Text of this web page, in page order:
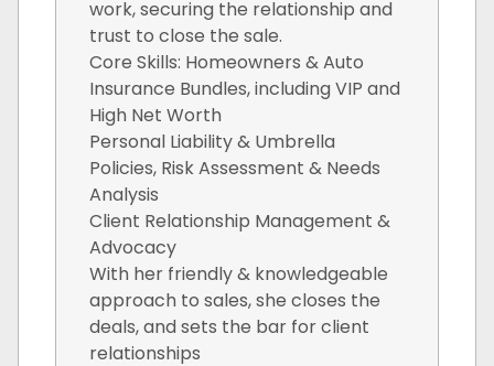
work, securing the relationship and
trust to close the sale.
Core Skills: Homeowners & Auto
Insurance Bundles, including VIP and
High Net Worth
Personal Liability & Umbrella
Policies, Risk Assessment & Needs
Analysis
Client Relationship Management &
Advocacy
With her friendly & knowledgeable
approach to sales, she closes the
deals, and sets the bar for client
relationships